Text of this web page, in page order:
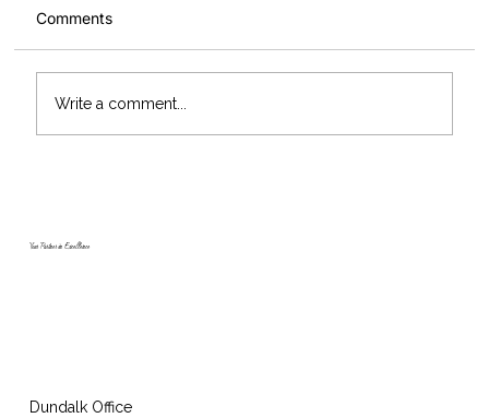
Comments
Write a comment...
Your Partner in Excellence
Dundalk Office